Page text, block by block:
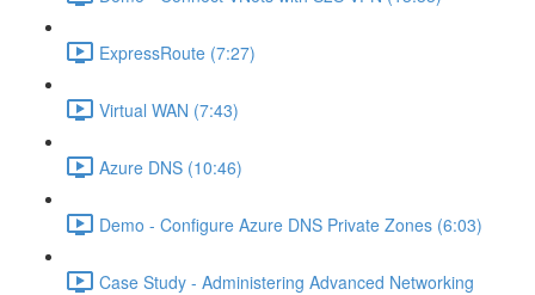
ExpressRoute (7:27)
Virtual WAN (7:43)
Azure DNS (10:46)
Demo - Configure Azure DNS Private Zones (6:03)
Case Study - Administering Advanced Networking